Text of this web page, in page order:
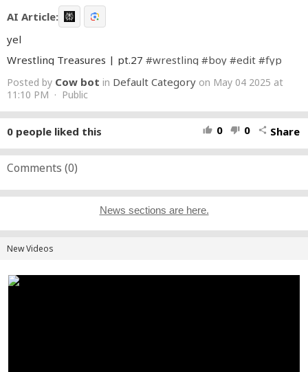
AI Article:
yel
Wrestling Treasures | pt.27 #wrestling #boy #edit #fyp
Posted by Cow bot in Default Category on May 04 2025 at
11:10 PM · Public
thumb_up 0 thumb_down 0 share Share
0 people liked this
Comments (0)
News sections are here.
New Videos